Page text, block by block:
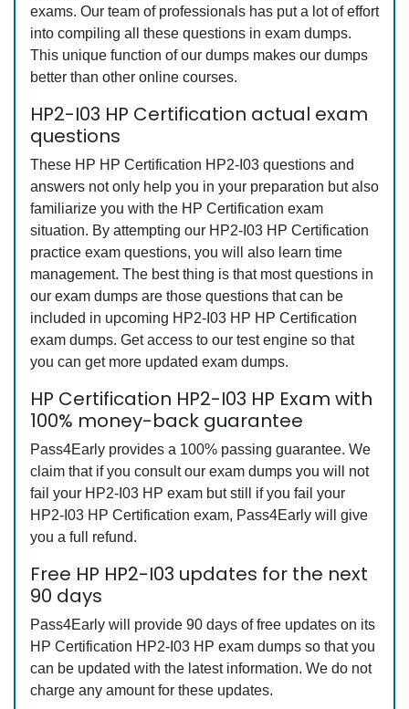
exams. Our team of professionals has put a lot of effort
into compiling all these questions in exam dumps.
This unique function of our dumps makes our dumps
better than other online courses.
HP2-I03 HP Certification actual exam
questions
These HP HP Certification HP2-I03 questions and
answers not only help you in your preparation but also
familiarize you with the HP Certification exam
situation. By attempting our HP2-I03 HP Certification
practice exam questions, you will also learn time
management. The best thing is that most questions in
our exam dumps are those questions that can be
included in upcoming HP2-I03 HP HP Certification
exam dumps. Get access to our test engine so that
you can get more updated exam dumps.
HP Certification HP2-I03 HP Exam with
100% money-back guarantee
Pass4Early provides a 100% passing guarantee. We
claim that if you consult our exam dumps you will not
fail your HP2-I03 HP exam but still if you fail your
HP2-I03 HP Certification exam, Pass4Early will give
you a full refund.
Free HP HP2-I03 updates for the next
90 days
Pass4Early will provide 90 days of free updates on its
HP Certification HP2-I03 HP exam dumps so that you
can be updated with the latest information. We do not
charge any amount for these updates.